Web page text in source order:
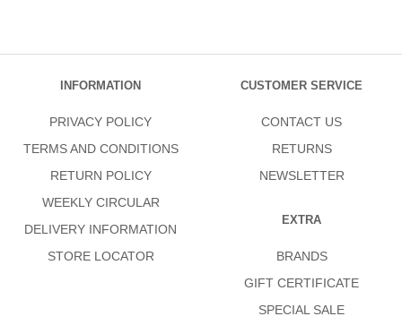
INFORMATION
PRIVACY POLICY
TERMS AND CONDITIONS
RETURN POLICY
WEEKLY CIRCULAR
DELIVERY INFORMATION
STORE LOCATOR
CUSTOMER SERVICE
CONTACT US
RETURNS
NEWSLETTER
EXTRA
BRANDS
GIFT CERTIFICATE
SPECIAL SALE